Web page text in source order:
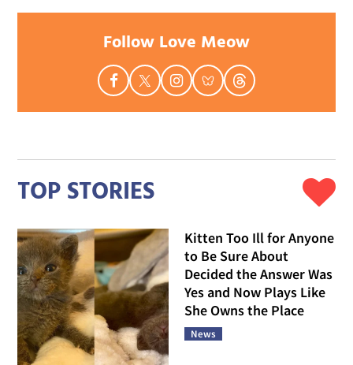
Follow Love Meow
TOP STORIES
Kitten Too Ill for Anyone
to Be Sure About
Decided the Answer Was
Yes and Now Plays Like
She Owns the Place
News